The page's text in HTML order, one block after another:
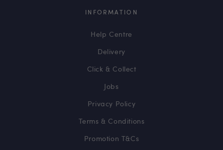
INFORMATION
Help Centre
Delivery
Click & Collect
Jobs
Privacy Policy
Terms & Conditions
Promotion T&Cs